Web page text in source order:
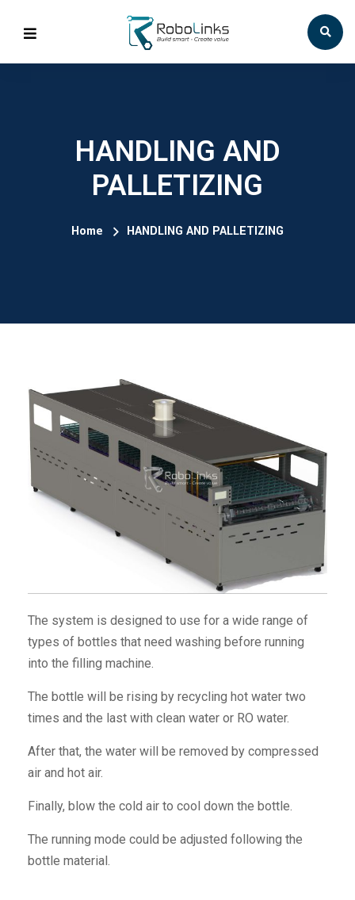
HANDLING AND
PALLETIZING
Home HANDLING AND PALLETIZING
The system is designed to use for a wide range of
types of bottles that need washing before running
into the filling machine.
The bottle will be rising by recycling hot water two
times and the last with clean water or RO water.
After that, the water will be removed by compressed
air and hot air.
Finally, blow the cold air to cool down the bottle.
The running mode could be adjusted following the
bottle material.